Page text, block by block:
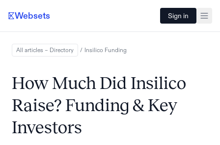
Websets Sign in
All articles – Directory / Insilico Funding
How Much Did Insilico
Raise? Funding & Key
Investors